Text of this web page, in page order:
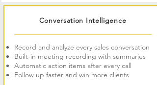
Conversation Intelligence
Record and analyze every sales conversation
Built-in meeting recording with summaries
Automatic action items after every call
Follow up faster and win more clients